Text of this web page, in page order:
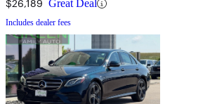
$26,189 Great Deal
Includes dealer fees